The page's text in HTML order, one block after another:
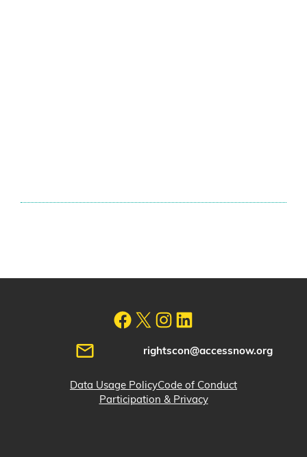
rightscon@accessnow.org
Data Usage PolicyCode of Conduct
Participation & Privacy